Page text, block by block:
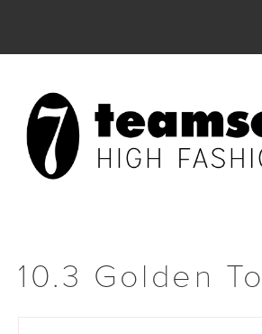
10.3 Golden